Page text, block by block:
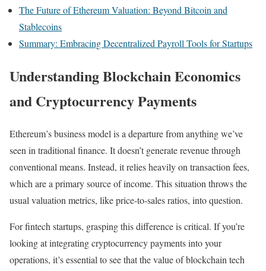
The Future of Ethereum Valuation: Beyond Bitcoin and
Stablecoins
Summary: Embracing Decentralized Payroll Tools for Startups
Understanding Blockchain Economics
and Cryptocurrency Payments
Ethereum’s business model is a departure from anything we’ve
seen in traditional finance. It doesn’t generate revenue through
conventional means. Instead, it relies heavily on transaction fees,
which are a primary source of income. This situation throws the
usual valuation metrics, like price-to-sales ratios, into question.
For fintech startups, grasping this difference is critical. If you’re
looking at integrating cryptocurrency payments into your
operations, it’s essential to see that the value of blockchain tech